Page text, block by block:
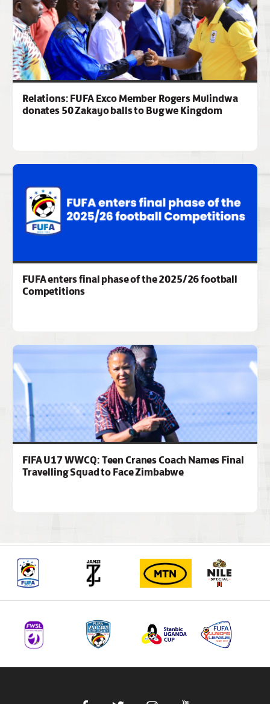
Relations: FUFA Exco Member Rogers Mulindwa
donates 50 Zakayo balls to Bugwe Kingdom
FUFA enters final phase of the 2025/26 football
Competitions
FIFA U17 WWCQ: Teen Cranes Coach Names Final
Travelling Squad to Face Zimbabwe